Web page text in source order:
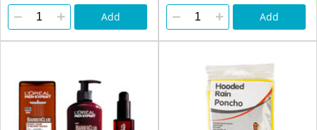
Add Add